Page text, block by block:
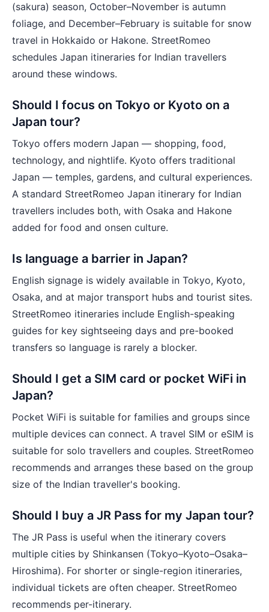
(sakura) season, October–November is autumn
foliage, and December–February is suitable for snow
travel in Hokkaido or Hakone. StreetRomeo
schedules Japan itineraries for Indian travellers
around these windows.
Should I focus on Tokyo or Kyoto on a
Japan tour?
Tokyo offers modern Japan — shopping, food,
technology, and nightlife. Kyoto offers traditional
Japan — temples, gardens, and cultural experiences.
A standard StreetRomeo Japan itinerary for Indian
travellers includes both, with Osaka and Hakone
added for food and onsen culture.
Is language a barrier in Japan?
English signage is widely available in Tokyo, Kyoto,
Osaka, and at major transport hubs and tourist sites.
StreetRomeo itineraries include English-speaking
guides for key sightseeing days and pre-booked
transfers so language is rarely a blocker.
Should I get a SIM card or pocket WiFi in
Japan?
Pocket WiFi is suitable for families and groups since
multiple devices can connect. A travel SIM or eSIM is
suitable for solo travellers and couples. StreetRomeo
recommends and arranges these based on the group
size of the Indian traveller's booking.
Should I buy a JR Pass for my Japan tour?
The JR Pass is useful when the itinerary covers
multiple cities by Shinkansen (Tokyo–Kyoto–Osaka–
Hiroshima). For shorter or single-region itineraries,
individual tickets are often cheaper. StreetRomeo
recommends per-itinerary.